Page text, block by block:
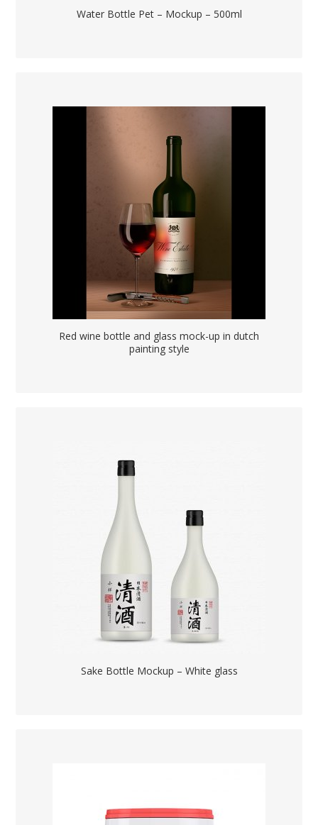
Water Bottle Pet – Mockup – 500ml
Red wine bottle and glass mock-up in dutch
painting style
Sake Bottle Mockup – White glass